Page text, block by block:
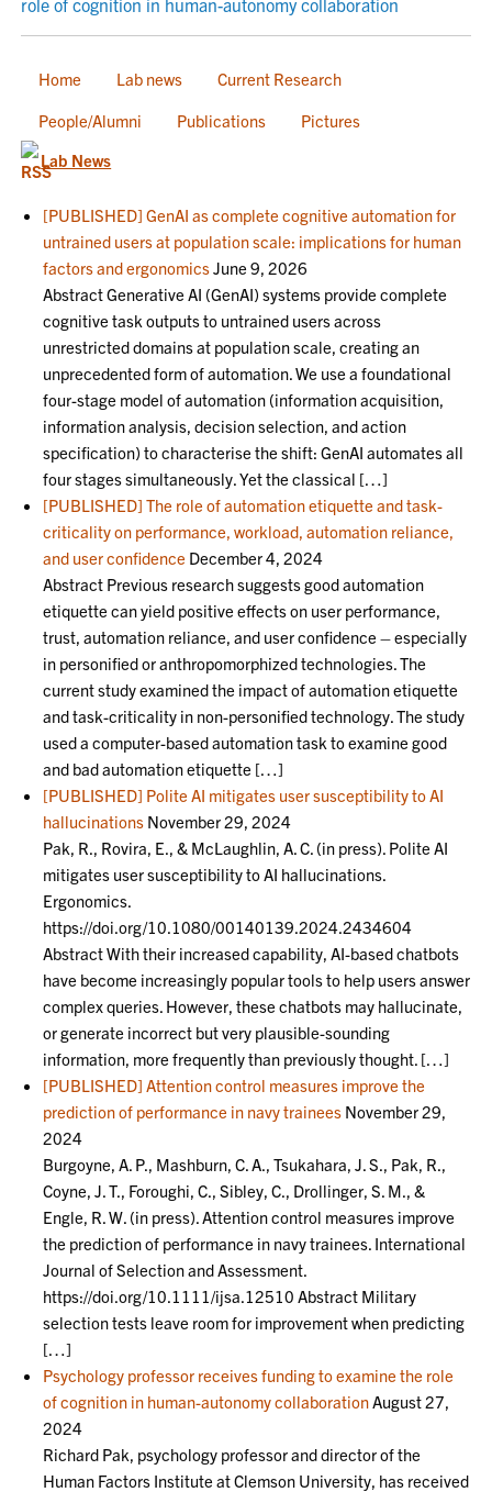
role of cognition in human-autonomy collaboration
Home Lab news
Current Research
People/Alumni
Publications
Pictures
Lab News
[PUBLISHED] GenAI as complete cognitive automation for
untrained users at population scale: implications for human
factors and ergonomics June 9, 2026
Abstract Generative AI (GenAI) systems provide complete
cognitive task outputs to untrained users across
unrestricted domains at population scale, creating an
unprecedented form of automation. We use a foundational
four-stage model of automation (information acquisition,
information analysis, decision selection, and action
specification) to characterise the shift: GenAI automates all
four stages simultaneously. Yet the classical […]
[PUBLISHED] The role of automation etiquette and task-
criticality on performance, workload, automation reliance,
and user confidence December 4, 2024
Abstract Previous research suggests good automation
etiquette can yield positive effects on user performance,
trust, automation reliance, and user confidence – especially
in personified or anthropomorphized technologies. The
current study examined the impact of automation etiquette
and task-criticality in non-personified technology. The study
used a computer-based automation task to examine good
and bad automation etiquette […]
[PUBLISHED] Polite AI mitigates user susceptibility to AI
hallucinations November 29, 2024
Pak, R., Rovira, E., & McLaughlin, A. C. (in press). Polite AI
mitigates user susceptibility to AI hallucinations.
Ergonomics.
https://doi.org/10.1080/00140139.2024.2434604
Abstract With their increased capability, AI-based chatbots
have become increasingly popular tools to help users answer
complex queries. However, these chatbots may hallucinate,
or generate incorrect but very plausible-sounding
information, more frequently than previously thought. […]
[PUBLISHED] Attention control measures improve the
prediction of performance in navy trainees November 29,
2024
Burgoyne, A. P., Mashburn, C. A., Tsukahara, J. S., Pak, R.,
Coyne, J. T., Foroughi, C., Sibley, C., Drollinger, S. M., &
Engle, R. W. (in press). Attention control measures improve
the prediction of performance in navy trainees. International
Journal of Selection and Assessment.
https://doi.org/10.1111/ijsa.12510 Abstract Military
selection tests leave room for improvement when predicting
[…]
Psychology professor receives funding to examine the role
of cognition in human-autonomy collaboration August 27,
2024
Richard Pak, psychology professor and director of the
Human Factors Institute at Clemson University, has received